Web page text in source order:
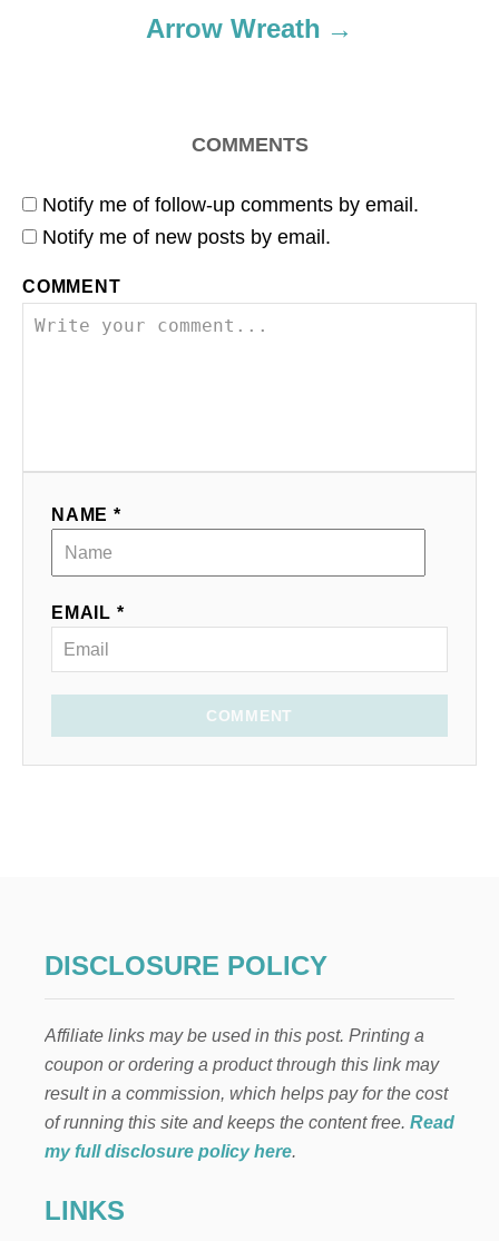
Arrow Wreath
COMMENTS
Notify me of follow-up comments by email.
Notify me of new posts by email.
COMMENT
NAME *
EMAIL *
COMMENT
DISCLOSURE POLICY
Affiliate links may be used in this post. Printing a
coupon or ordering a product through this link may
result in a commission, which helps pay for the cost
of running this site and keeps the content free. Read
my full disclosure policy here.
LINKS